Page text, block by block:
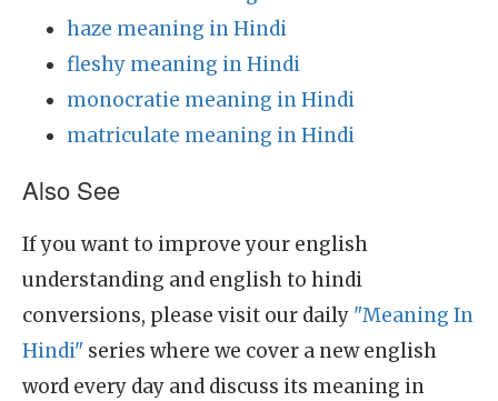
haze meaning in Hindi
fleshy meaning in Hindi
monocratie meaning in Hindi
matriculate meaning in Hindi
Also See
If you want to improve your english
understanding and english to hindi
conversions, please visit our daily "Meaning In
Hindi" series where we cover a new english
word every day and discuss its meaning in